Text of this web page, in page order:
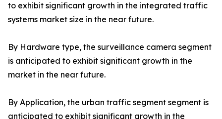
to exhibit significant growth in the integrated traffic
systems market size in the near future.
By Hardware type, the surveillance camera segment
is anticipated to exhibit significant growth in the
market in the near future.
By Application, the urban traffic segment segment is
anticipated to exhibit significant growth in the